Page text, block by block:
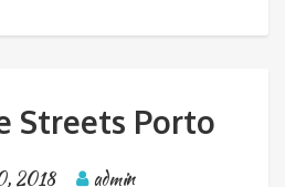
Streets Porto
2018
admin